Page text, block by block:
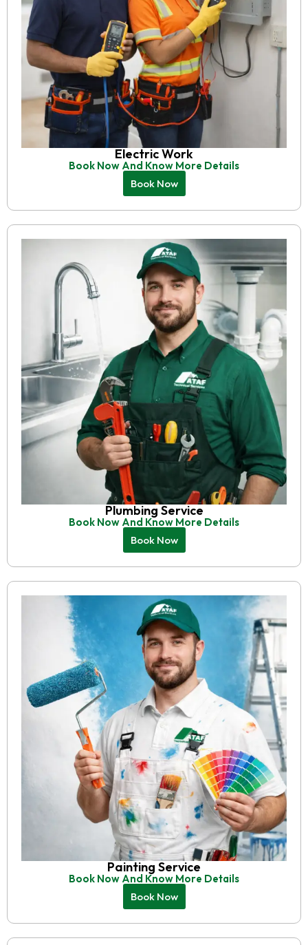
Electric Work
Book Now And Know More Details
Book Now
Plumbing Service
Book Now And Know More Details
Book Now
Painting Service
Book Now And Know More Details
Book Now